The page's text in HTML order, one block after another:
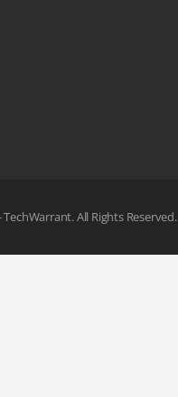
All Rights Reserved.